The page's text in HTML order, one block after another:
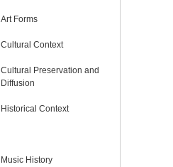
Art Forms
Cultural Context
Cultural Preservation and
Diffusion
Historical Context
Music History